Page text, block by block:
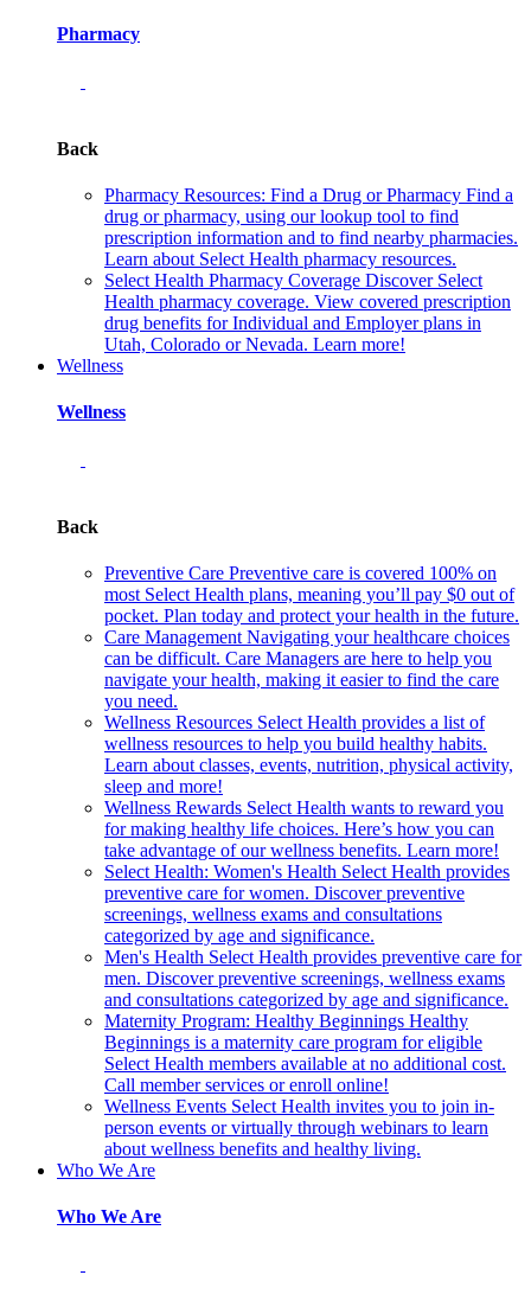
Pharmacy
Back
Pharmacy Resources: Find a Drug or Pharmacy Find a
drug or pharmacy, using our lookup tool to find
prescription information and to find nearby pharmacies.
Learn about Select Health pharmacy resources.
Select Health Pharmacy Coverage Discover Select
Health pharmacy coverage. View covered prescription
drug benefits for Individual and Employer plans in
Utah, Colorado or Nevada. Learn more!
Wellness
Wellness
Back
Preventive Care Preventive care is covered 100% on
most Select Health plans, meaning you’ll pay $0 out of
pocket. Plan today and protect your health in the future.
Care Management Navigating your healthcare choices
can be difficult. Care Managers are here to help you
navigate your health, making it easier to find the care
you need.
Wellness Resources Select Health provides a list of
wellness resources to help you build healthy habits.
Learn about classes, events, nutrition, physical activity,
sleep and more!
Wellness Rewards Select Health wants to reward you
for making healthy life choices. Here’s how you can
take advantage of our wellness benefits. Learn more!
Select Health: Women's Health Select Health provides
preventive care for women. Discover preventive
screenings, wellness exams and consultations
categorized by age and significance.
Men's Health Select Health provides preventive care for
men. Discover preventive screenings, wellness exams
and consultations categorized by age and significance.
Maternity Program: Healthy Beginnings Healthy
Beginnings is a maternity care program for eligible
Select Health members available at no additional cost.
Call member services or enroll online!
Wellness Events Select Health invites you to join in-
person events or virtually through webinars to learn
about wellness benefits and healthy living.
Who We Are
Who We Are